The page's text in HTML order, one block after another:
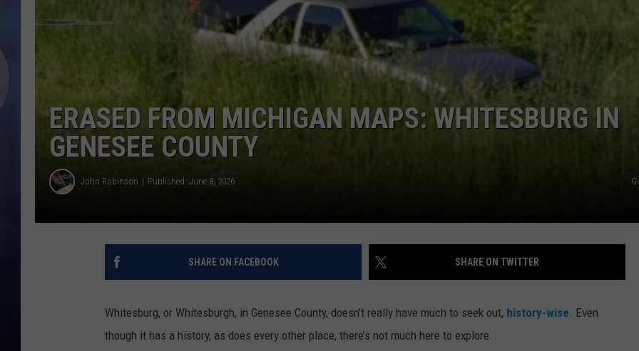
ERASED FROM MICHIGAN MAPS: WHITESBURG IN
GENESEE COUNTY
John Robinson Published: June 8, 2026
SHARE ON FACEBOOK SHARE ON TWITTER
Whitesburg, or Whitesburgh, in Genesee County, doesn’t really have much to seek out, history-wise . Even
though it has a history, as does every other place, there’s not much here to explore.